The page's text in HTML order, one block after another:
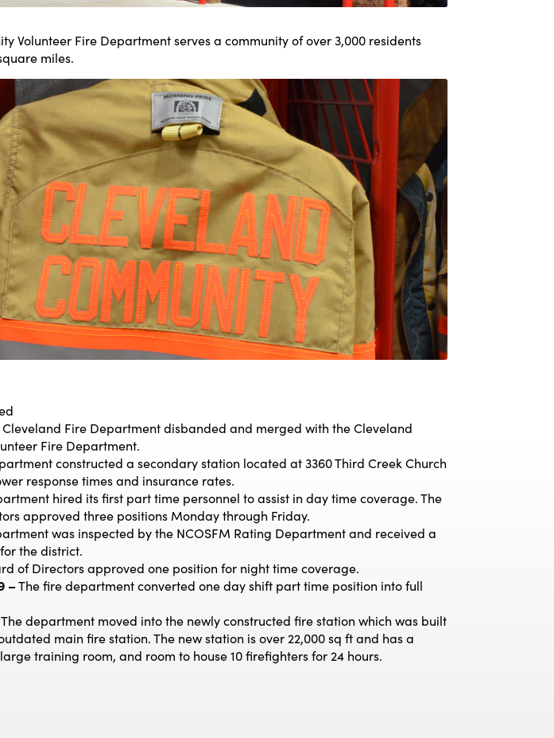
Volunteer Fire Department serves a community of over 3,000 residents
miles.
Cleveland Fire Department disbanded and merged with the Cleveland
Fire Department.
constructed a secondary station located at 3360 Third Creek Church
response times and insurance rates.
hired its first part time personnel to assist in day time coverage. The
approved three positions Monday through Friday.
was inspected by the NCOSFM Rating Department and received a
the district.
of Directors approved one position for night time coverage.
–The fire department converted one day shift part time position into full
The department moved into the newly constructed fire station which was built
main fire station. The new station is over 22,000 sq ft and has a
training room, and room to house 10 firefighters for 24 hours.